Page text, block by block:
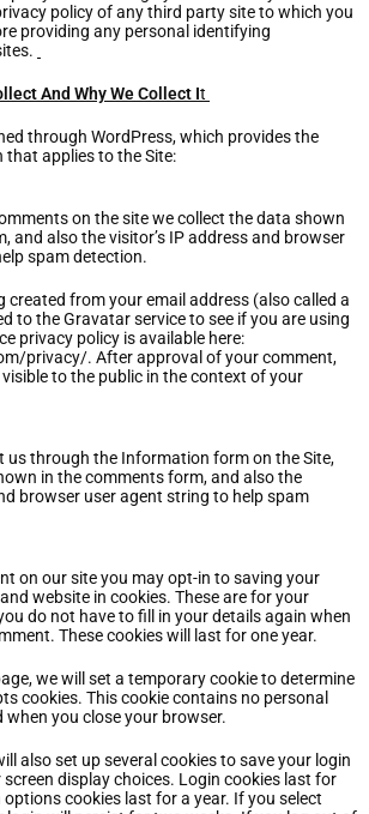
policy of any third party site to which you
providing any personal identifying
And Why We Collect It
through WordPress, which provides the
applies to the Site:
on the site we collect the data shown
and also the visitor’s IP address and browser
spam detection.
created from your email address (also called a
to the Gravatar service to see if you are using
privacy policy is available here:
privacy/. After approval of your comment,
to the public in the context of your
us through the Information form on the Site,
in the comments form, and also the
browser user agent string to help spam
on our site you may opt-in to saving your
website in cookies. These are for your
do not have to fill in your details again when
These cookies will last for one year.
we will set a temporary cookie to determine
cookies. This cookie contains no personal
you close your browser.
also set up several cookies to save your login
display choices. Login cookies last for
cookies last for a year. If you select